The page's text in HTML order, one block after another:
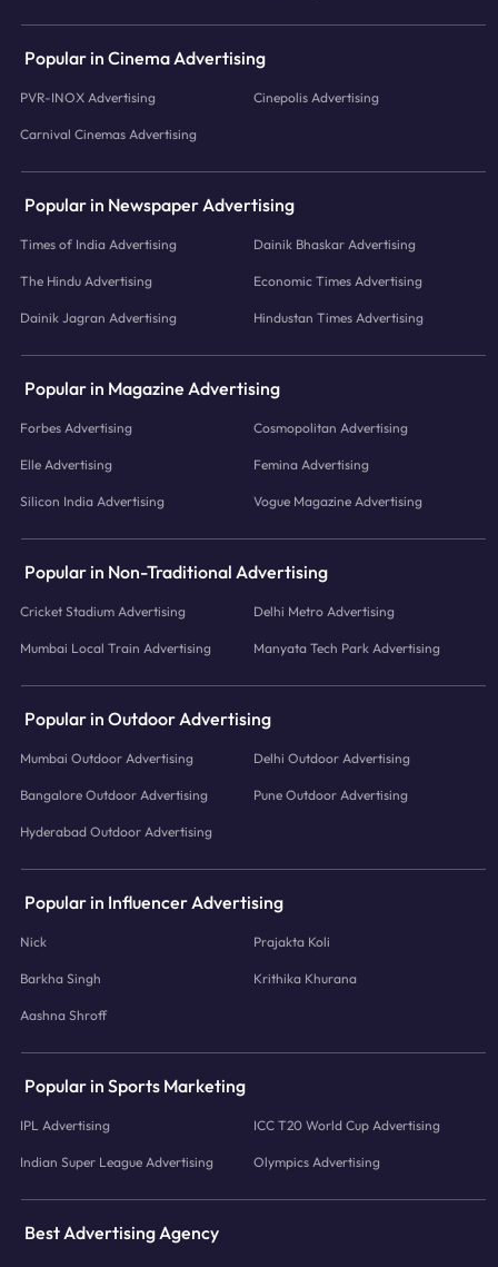
Popular in Cinema Advertising
PVR-INOX Advertising Cinepolis Advertising
Carnival Cinemas Advertising
Popular in Newspaper Advertising
Times of India Advertising Dainik Bhaskar Advertising
The Hindu Advertising Economic Times Advertising
Dainik Jagran Advertising Hindustan Times Advertising
Popular in Magazine Advertising
Forbes Advertising Cosmopolitan Advertising
Elle Advertising Femina Advertising
Silicon India Advertising Vogue Magazine Advertising
Popular in Non-Traditional Advertising
Cricket Stadium Advertising Delhi Metro Advertising
Mumbai Local Train Advertising Manyata Tech Park Advertising
Popular in Outdoor Advertising
Mumbai Outdoor Advertising Delhi Outdoor Advertising
Bangalore Outdoor Advertising Pune Outdoor Advertising
Hyderabad Outdoor Advertising
Popular in Influencer Advertising
Nick Prajakta Koli
Barkha Singh Krithika Khurana
Aashna Shroff
Popular in Sports Marketing
IPL Advertising ICC T20 World Cup Advertising
Indian Super League Advertising Olympics Advertising
Best Advertising Agency